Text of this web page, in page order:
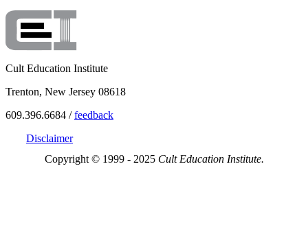
Cult Education Institute
Trenton, New Jersey 08618
609.396.6684 /feedback
Disclaimer
Copyright © 1999 - 2025 Cult Education Institute.